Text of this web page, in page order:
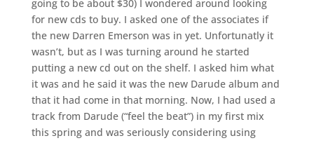
going to be about $30) I wondered around looking
for new cds to buy. I asked one of the associates if
the new Darren Emerson was in yet. Unfortunatly it
wasn’t, but as I was turning around he started
putting a new cd out on the shelf. I asked him what
it was and he said it was the new Darude album and
that it had come in that morning. Now, I had used a
track from Darude (“feel the beat”) in my first mix
this spring and was seriously considering using